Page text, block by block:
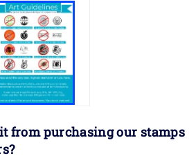
from purchasing our stamps